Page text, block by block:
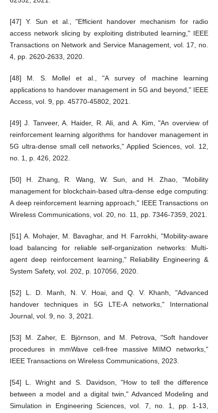
[47] Y. Sun et al., "Efficient handover mechanism for radio
access network slicing by exploiting distributed learning," IEEE
Transactions on Network and Service Management, vol. 17, no.
4, pp. 2620-2633, 2020.
[48] M. S. Mollel et al., "A survey of machine learning
applications to handover management in 5G and beyond," IEEE
Access, vol. 9, pp. 45770-45802, 2021.
[49] J. Tanveer, A. Haider, R. Ali, and A. Kim, "An overview of
reinforcement learning algorithms for handover management in
5G ultra-dense small cell networks," Applied Sciences, vol. 12,
no. 1, p. 426, 2022.
[50] H. Zhang, R. Wang, W. Sun, and H. Zhao, "Mobility
management for blockchain-based ultra-dense edge computing:
A deep reinforcement learning approach," IEEE Transactions on
Wireless Communications, vol. 20, no. 11, pp. 7346-7359, 2021.
[51] A. Mohajer, M. Bavaghar, and H. Farrokhi, "Mobility-aware
load balancing for reliable self-organization networks: Multi-
agent deep reinforcement learning," Reliability Engineering &
System Safety, vol. 202, p. 107056, 2020.
[52] L. D. Manh, N. V. Hoai, and Q. V. Khanh, "Advanced
handover techniques in 5G LTE-A networks," International
Journal, vol. 9, no. 3, 2021.
[53] M. Zaher, E. Björnson, and M. Petrova, "Soft handover
procedures in mmWave cell-free massive MIMO networks,"
IEEE Transactions on Wireless Communications, 2023.
[54] L. Wright and S. Davidson, "How to tell the difference
between a model and a digital twin," Advanced Modeling and
Simulation in Engineering Sciences, vol. 7, no. 1, pp. 1-13,